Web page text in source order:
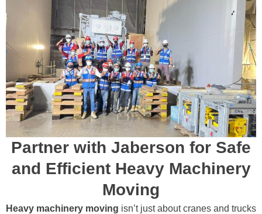
Partner with Jaberson for Safe
and Efficient Heavy Machinery
Moving
Heavy machinery moving isn’t just about cranes and trucks